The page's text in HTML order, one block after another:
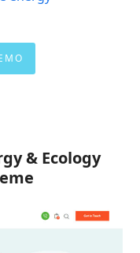
& Ecology